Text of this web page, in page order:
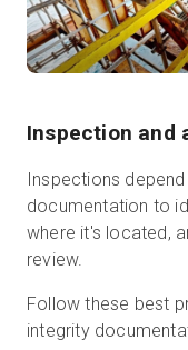
Inspection and
Inspections
documentation to
where it's located,
review.
Follow these best
integrity